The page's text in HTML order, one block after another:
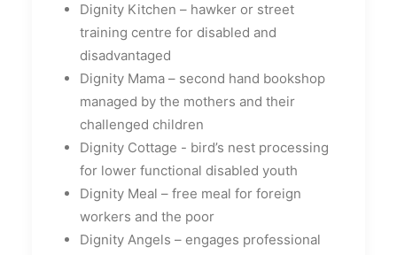
Dignity Kitchen – hawker or street
training centre for disabled and
disadvantaged
Dignity Mama – second hand bookshop
managed by the mothers and their
challenged children
Dignity Cottage - bird’s nest processing
for lower functional disabled youth
Dignity Meal – free meal for foreign
workers and the poor
Dignity Angels – engages professional